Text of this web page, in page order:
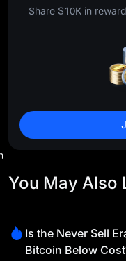
Share $10K in
You May Also
Is the Never Sell
Bitcoin Below